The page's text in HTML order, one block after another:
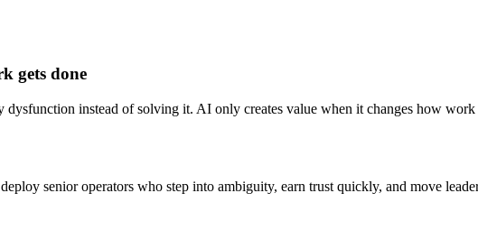
gets done
instead of solving it. AI only creates value when it changes how
senior operators who step into ambiguity, earn trust quickly, and move